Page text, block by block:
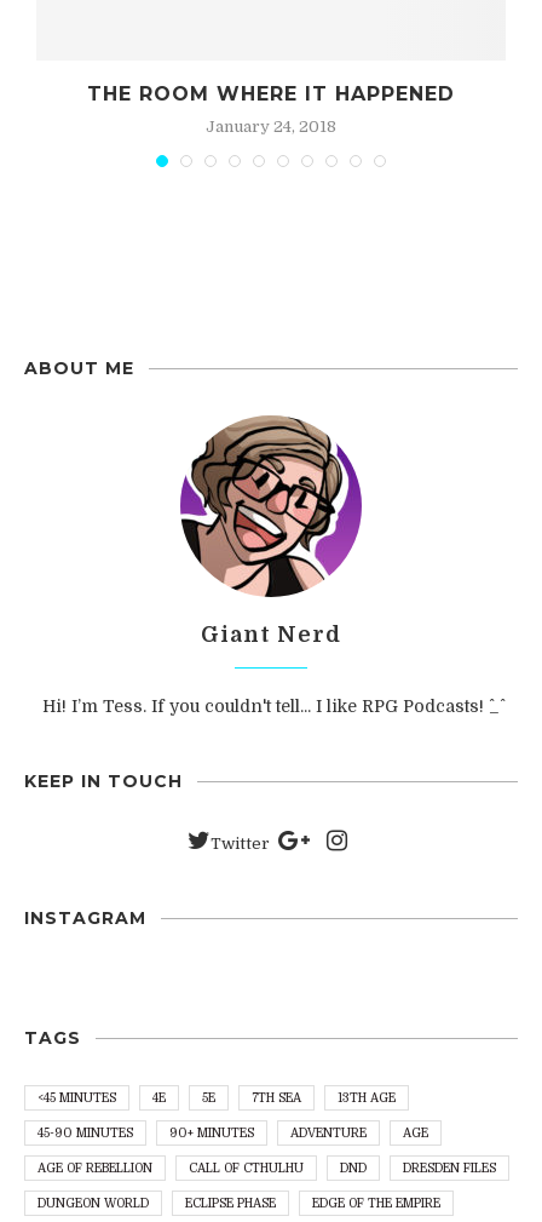
SHADOW OF THE CABAL
December 8, 2017
ABOUT ME
Giant Nerd
Hi! I’m Tess. If you couldn't tell... I like RPG Podcasts! ^_^
KEEP IN TOUCH
Twitter
INSTAGRAM
TAGS
<45 MINUTES 4E 5E 7TH SEA 13TH AGE
45-90 MINUTES 90+ MINUTES ADVENTURE AGE
AGE OF REBELLION CALL OF CTHULHU DND DRESDEN FILES
DUNGEON WORLD ECLIPSE PHASE EDGE OF THE EMPIRE